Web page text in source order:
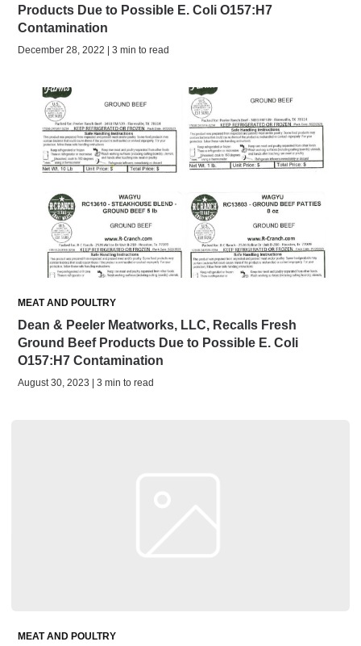
Products Due to Possible E. Coli O157:H7
Contamination
December 28, 2022 | 3 min to read
MEAT AND POULTRY
Dean & Peeler Meatworks, LLC, Recalls Fresh
Ground Beef Products Due to Possible E. Coli
O157:H7 Contamination
August 30, 2023 | 3 min to read
MEAT AND POULTRY